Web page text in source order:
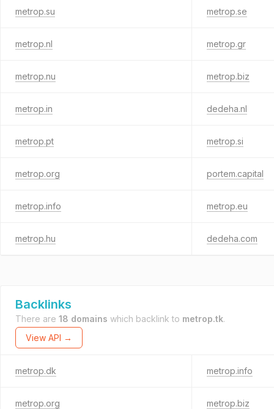
metrop.su metrop.se
metrop.nl metrop.gr
metrop.nu metrop.biz
metrop.in dedeha.nl
metrop.pt metrop.si
metrop.org portem.capital
metrop.info metrop.eu
metrop.hu dedeha.com
Backlinks
There are 18 domains which backlink to metrop.tk.
View API →
metrop.dk metrop.info
metrop.org metrop.biz